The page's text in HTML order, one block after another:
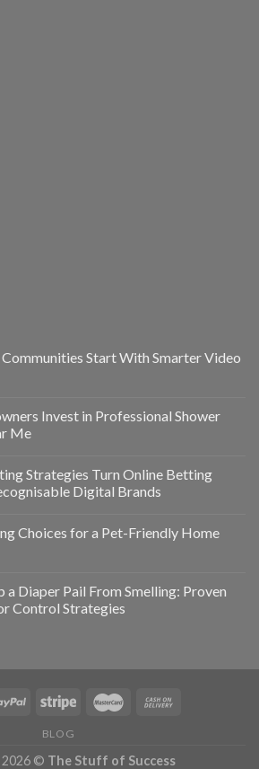
Start With Smarter Video
Invest in Professional Shower
Me
Strategies Turn Online Betting
Digital Brands
Choices for a Pet-Friendly Home
a Diaper Pail From Smelling: Proven
Control Strategies
BLOG
© The Stuff of Success